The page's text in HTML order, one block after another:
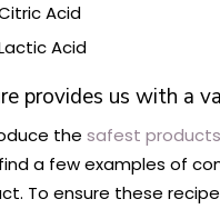
Acid
Acid
provides us with a
the safest
find a few examples of
To ensure these